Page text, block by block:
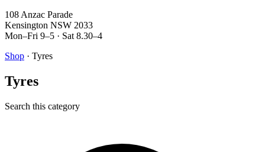
108 Anzac Parade
Kensington NSW 2033
Mon–Fri 9–5 · Sat 8.30–4
Shop · Tyres
Tyres
Search this category